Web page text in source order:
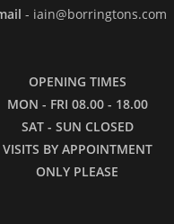
- iain@borringtons.com
OPENING TIMES
MON - FRI 08.00 - 18.00
SAT - SUN CLOSED
VISITS BY APPOINTMENT
ONLY PLEASE